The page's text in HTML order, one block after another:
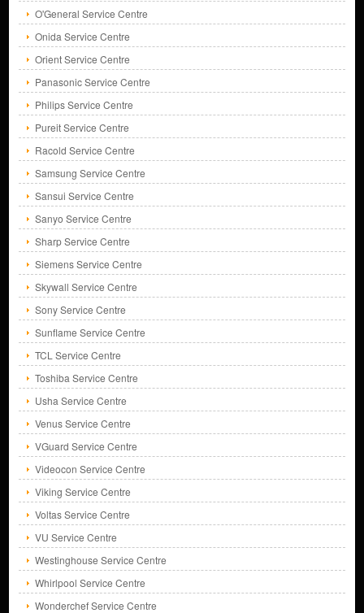
O'General Service Centre
Onida Service Centre
Orient Service Centre
Panasonic Service Centre
Philips Service Centre
Pureit Service Centre
Racold Service Centre
Samsung Service Centre
Sansui Service Centre
Sanyo Service Centre
Sharp Service Centre
Siemens Service Centre
Skywall Service Centre
Sony Service Centre
Sunflame Service Centre
TCL Service Centre
Toshiba Service Centre
Usha Service Centre
Venus Service Centre
VGuard Service Centre
Videocon Service Centre
Viking Service Centre
Voltas Service Centre
VU Service Centre
Westinghouse Service Centre
Whirlpool Service Centre
Wonderchef Service Centre